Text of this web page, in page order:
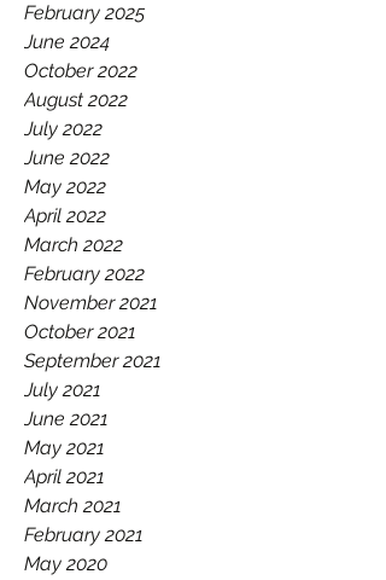
February 2025
June 2024
October 2022
August 2022
July 2022
June 2022
May 2022
April 2022
March 2022
February 2022
November 2021
October 2021
September 2021
July 2021
June 2021
May 2021
April 2021
March 2021
February 2021
May 2020